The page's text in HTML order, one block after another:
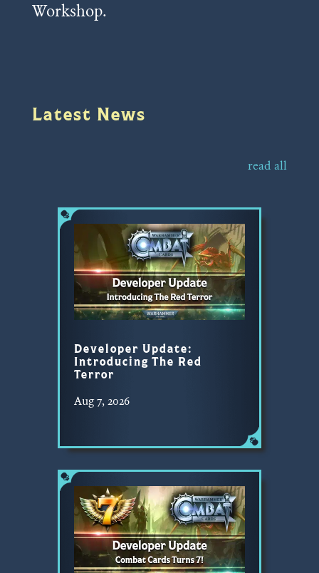
Workshop.
Latest News
read all
Developer Update:
Introducing The Red
Terror
Aug 7, 2026